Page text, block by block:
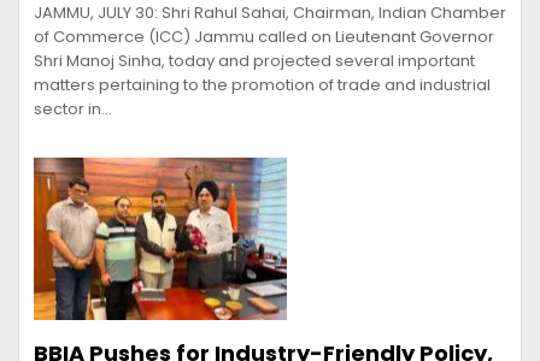
JAMMU, JULY 30: Shri Rahul Sahai, Chairman, Indian Chamber
of Commerce (ICC) Jammu called on Lieutenant Governor
Shri Manoj Sinha, today and projected several important
matters pertaining to the promotion of trade and industrial
sector in…
BBIA Pushes for Industry-Friendly Policy,